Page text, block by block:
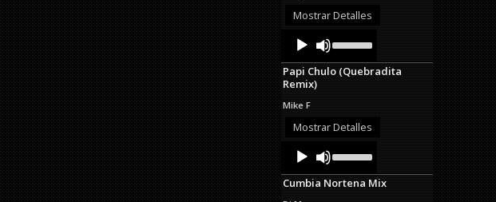
Mostrar Detalles
Audio
Player
Up/Down
Arrow
keys
decrease
Papi Chulo (Quebradita
Remix)
Mike F
Mostrar Detalles
Audio
Player
Up/Down
Arrow
keys
Cumbia Nortena Mix